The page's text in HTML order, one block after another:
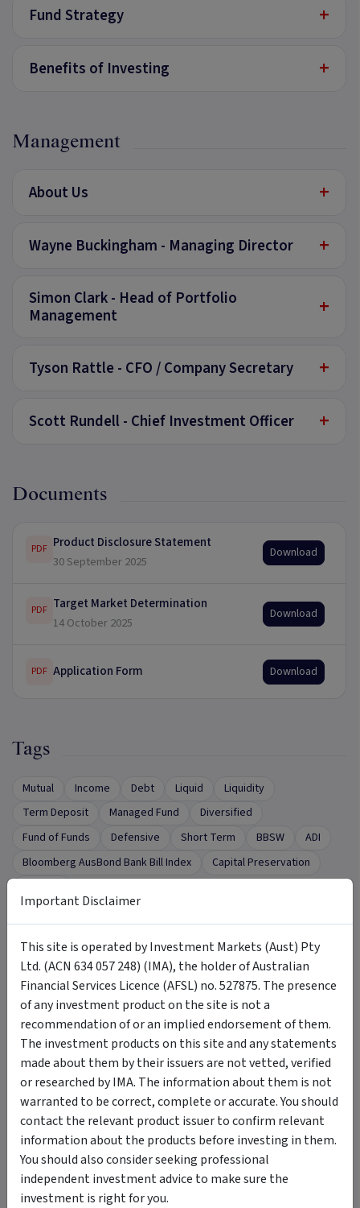
Fund Strategy +
Benefits of Investing +
Management
About Us +
Wayne Buckingham - Managing Director +
Simon Clark - Head of Portfolio
Management
+
Tyson Rattle - CFO / Company Secretary +
Scott Rundell - Chief Investment Officer +
Documents
PDF Product Disclosure Statement
30 September 2025
Download
PDF Target Market Determination
14 October 2025
Download
PDF Application Form Download
Tags
Mutual Income Debt Liquid
Liquidity
Term Deposit
Managed Fund
Diversified
Fund of Funds
Defensive Short Term BBSW
ADI
Bloomberg AusBond Bank Bill Index
Capital Preservation
Want to Talk to Someone?
Complete the form below to request a call from
the Product Issuer.
First name *
Last name *
Email address *
Important Disclaimer
This site is operated by Investment Markets (Aust) Pty
Ltd. (ACN 634 057 248) (IMA), the holder of Australian
Financial Services Licence (AFSL) no. 527875. The presence
of any investment product on the site is not a
recommendation of or an implied endorsement of them.
The investment products on this site and any statements
made about them by their issuers are not vetted, verified
or researched by IMA. The information about them is not
warranted to be correct, complete or accurate. You should
contact the relevant product issuer to confirm relevant
information about the products before investing in them.
You should also consider seeking professional
independent investment advice to make sure the
investment is right for you.